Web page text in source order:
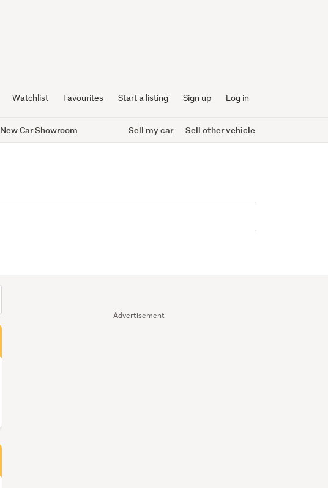
Watchlist Favourites Start a listing Sign up Log in
New Car Showroom Sell my car Sell other vehicle
Advertisement